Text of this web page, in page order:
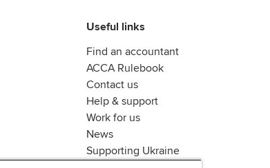
Useful links
Find an accountant
ACCA Rulebook
Contact us
Help & support
Work for us
News
Supporting Ukraine